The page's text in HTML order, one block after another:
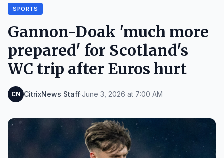
SPORTS
Gannon-Doak 'much more
prepared' for Scotland's
WC trip after Euros hurt
CN CitrixNews Staff·June 3, 2026 at 7:00 AM